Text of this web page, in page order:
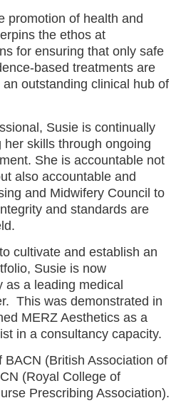
promotion of health and
the ethos at
for ensuring that only safe
based treatments are
outstanding clinical hub of
Susie is continually
skills through ongoing
She is accountable not
also accountable and
and Midwifery Council to
and standards are
cultivate and establish an
Susie is now
as a leading medical
This was demonstrated in
MERZ Aesthetics as a
in a consultancy capacity.
BACN (British Association of
(Royal College of
Prescribing Association).